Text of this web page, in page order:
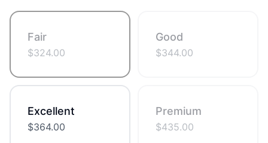
Fair
$324.00
Good
$344.00
Excellent
$364.00
Premium
$435.00